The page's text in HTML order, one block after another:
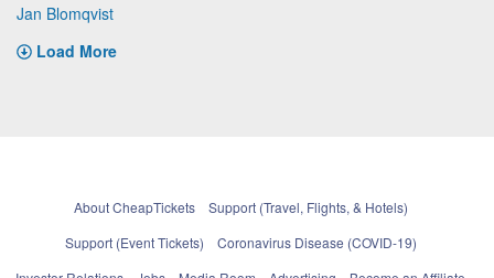
Jan Blomqvist
Load More
About CheapTickets
Support (Travel, Flights, & Hotels)
Support (Event Tickets)
Coronavirus Disease (COVID-19)